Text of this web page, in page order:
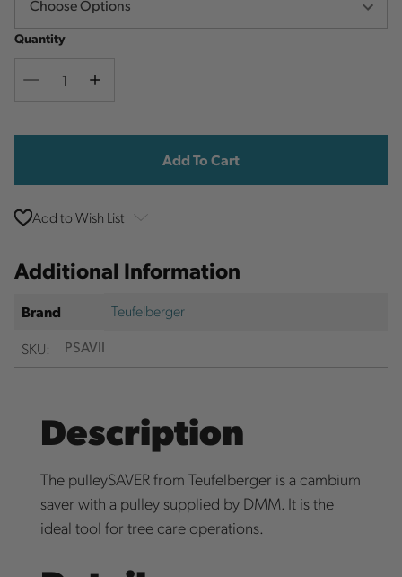
Quantity
Decrease
Increase
Stock:
Add to Wish List
Additional Information
Brand
Teufelberger
SKU:
PSAVII
Description
The pulleySAVER from Teufelberger is a cambium
saver with a pulley supplied by DMM. It is the
ideal tool for tree care operations.